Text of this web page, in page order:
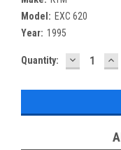
Model: EXC 620
Year: 1995
Current
Quantity: DECREASE